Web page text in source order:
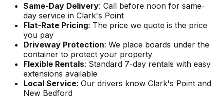
Same-Day Delivery: Call before noon for same-
day service in Clark's Point
Flat-Rate Pricing: The price we quote is the price
you pay
Driveway Protection: We place boards under the
container to protect your property
Flexible Rentals: Standard 7-day rentals with easy
extensions available
Local Service: Our drivers know Clark's Point and
New Bedford